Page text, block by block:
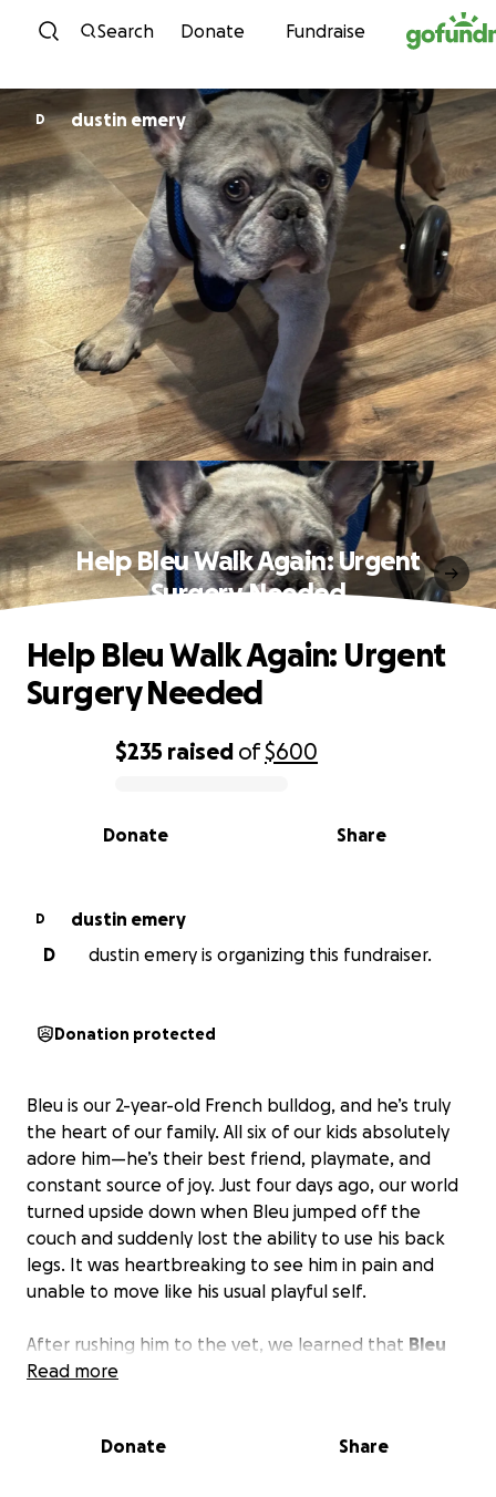
Skip to content
Search Donate Fundraise
D dustin emery
Help Bleu Walk Again: Urgent
Surgery Needed
0% complete
$235 raised of$600
Share
Donate
Help Bleu Walk Again: Urgent
Surgery Needed
D
dustin emery
D
dustin emery is organizing this fundraiser.
Donation protected
Bleu is our 2-year-old French bulldog, and he’s truly
the heart of our family. All six of our kids absolutely
adore him—he’s their best friend, playmate, and
constant source of joy. Just four days ago, our world
turned upside down when Bleu jumped off the
couch and suddenly lost the ability to use his back
legs. It was heartbreaking to see him in pain and
unable to move like his usual playful self.
After rushing him to the vet, we learned that Bleu
needs urgent IVDD surgery to have a chance at
cost of this life-saving procedure. Bleu doesn’t
Read more
Donate Share